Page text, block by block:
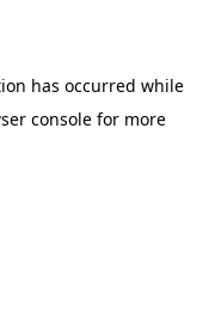
has occurred while
consolefor more